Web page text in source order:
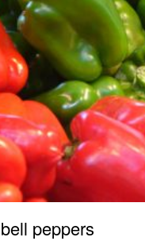
bell peppers